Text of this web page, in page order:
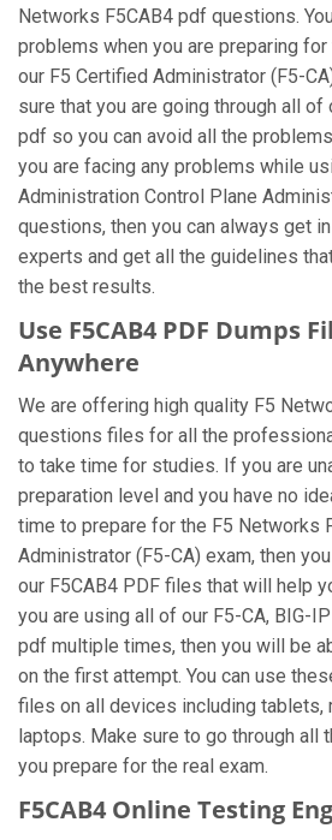
Networks F5CAB4 pdf questions.
problems when you are preparing
our F5 Certified Administrator (F5-
sure that you are going through all of
pdf so you can avoid all the
you are facing any problems while
Administration Control Plane
questions, then you can always get
experts and get all the guidelines
the best results.
Use F5CAB4 PDF Dumps
Anywhere
We are offering high quality F5
questions files for all the
to take time for studies. If you are
preparation level and you have no
time to prepare for the F5 Networks
Administrator (F5-CA) exam, then
our F5CAB4 PDF files that will help
you are using all of our F5-CA, BIG-
pdf multiple times, then you will be
on the first attempt. You can use
files on all devices including tablets,
laptops. Make sure to go through all
you prepare for the real exam.
F5CAB4 Online Testing